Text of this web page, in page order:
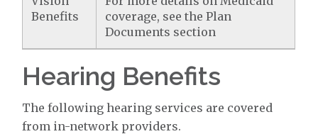
Benefits
coverage, see the Plan
Documents section
Hearing Benefits
The following hearing services are covered
from in-network providers.